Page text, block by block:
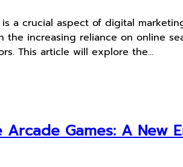
is a crucial aspect of digital
the increasing reliance on online
This article will explore the…
Arcade Games: A New